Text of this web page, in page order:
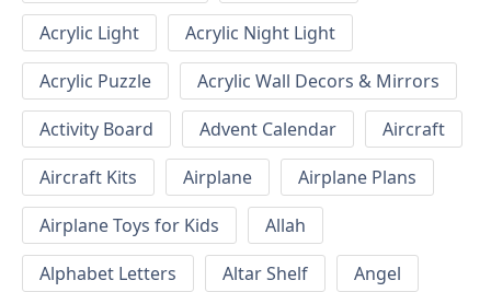
Acrylic Light
Acrylic Night Light
Acrylic Puzzle
Acrylic Wall Decors & Mirrors
Activity Board
Advent Calendar
Aircraft
Aircraft Kits
Airplane
Airplane Plans
Airplane Toys for Kids
Allah
Alphabet Letters
Altar Shelf
Angel